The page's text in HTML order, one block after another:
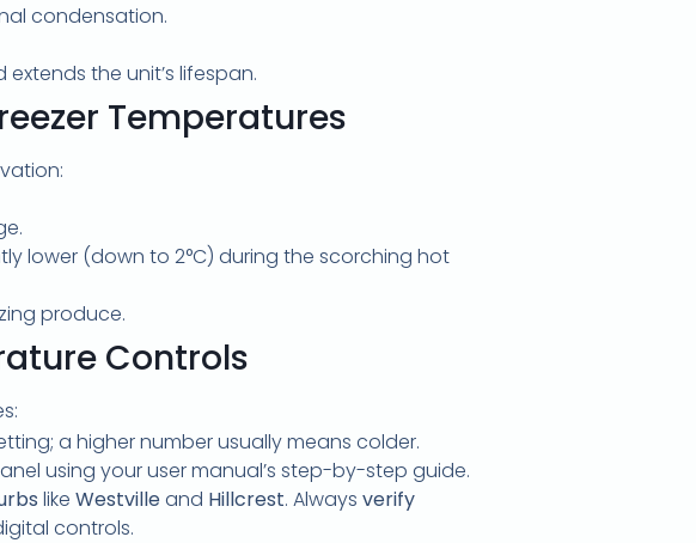
condensation.
extends the unit’s lifespan.
Temperatures
lower (down to 2°C) during the scorching hot
produce.
Controls
a higher number usually means colder.
using your user manual’s step-by-step guide.
like Westvilleand Hillcrest. Always verify
controls.